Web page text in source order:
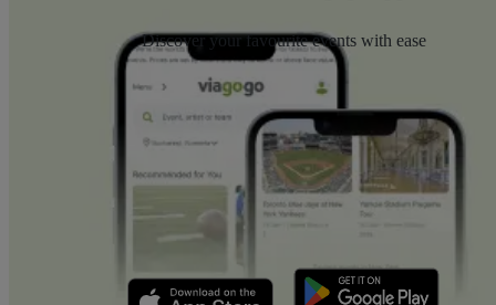
Discover your favourite events with ease